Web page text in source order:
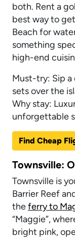
both. Rent a
best way to
Beach for
something
high-end
Must-try: Sip a
sets over the
Why stay:
unforgettable
Find Cheap
Townsville:
Townsville is
Barrier Reef
theferry to
“Maggie”,
bright pink,